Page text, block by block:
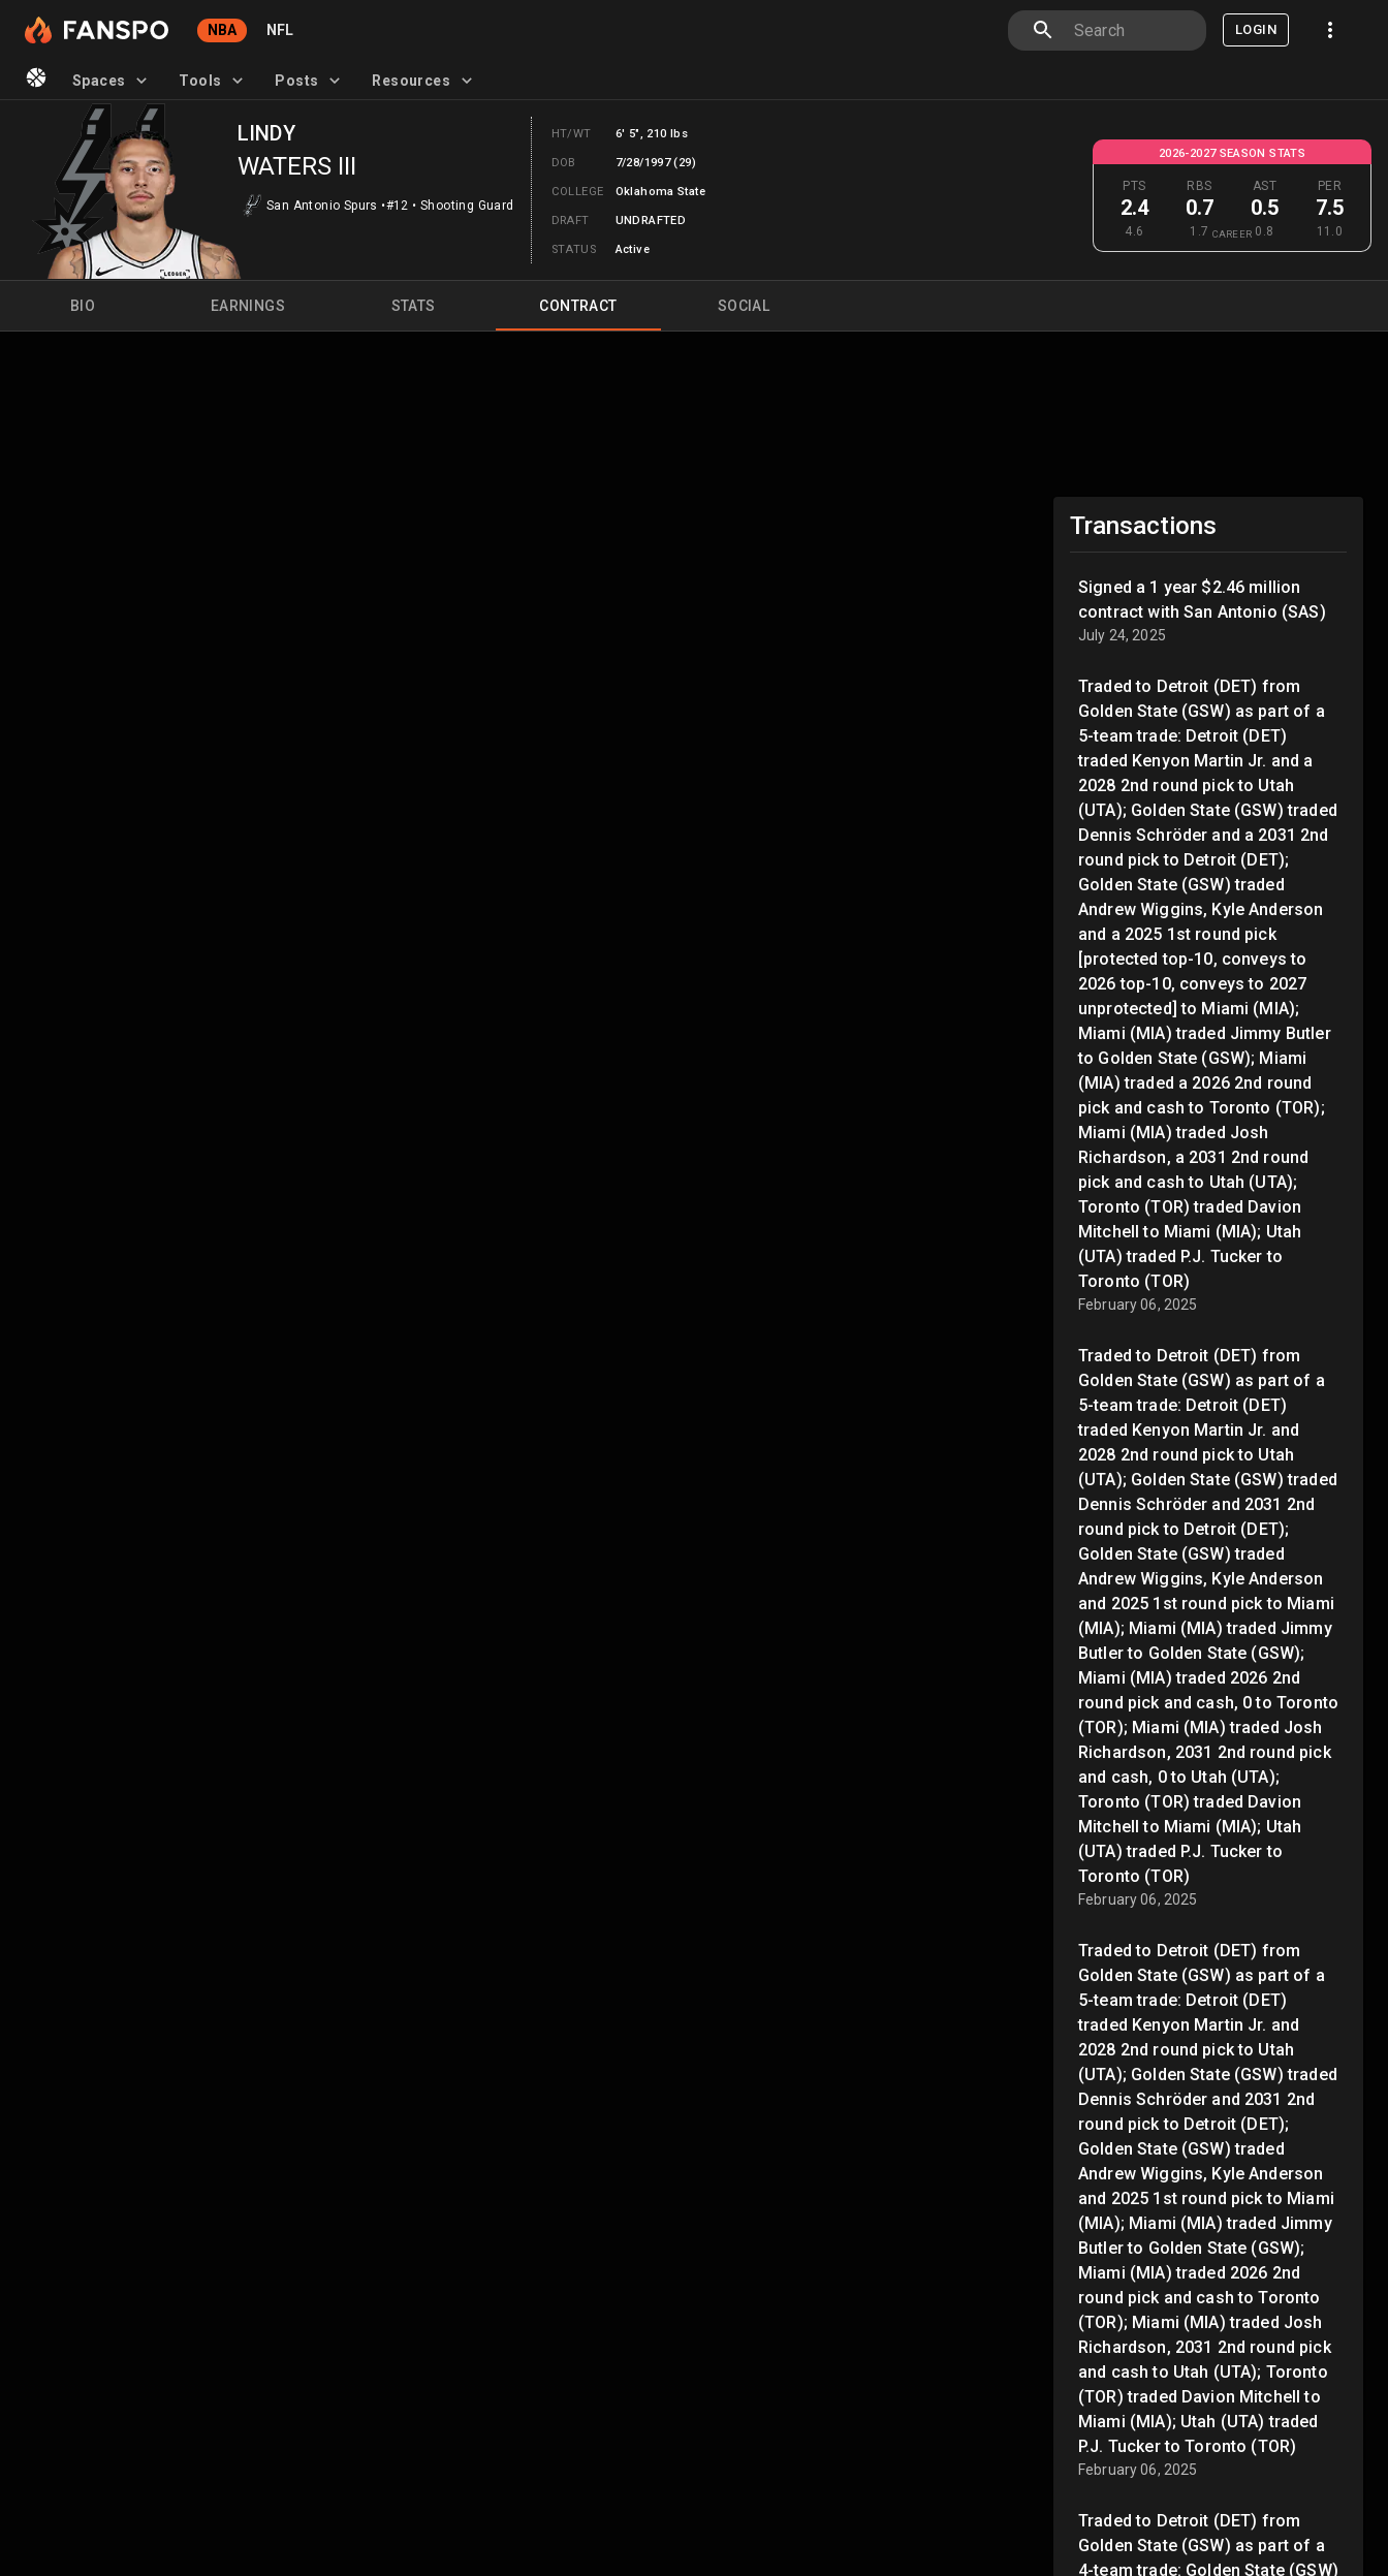
NBA NFL LOGIN
Spaces Tools Posts Resources
LINDY
WATERS III
San Antonio Spurs •#12 • Shooting Guard
HT/WT 6' 5", 210 lbs
DOB 7/28/1997 (29)
COLLEGE Oklahoma State
DRAFT UNDRAFTED
STATUS Active
2026-2027 SEASON STATS
PTS
2.4
4.6
RBS
0.7
1.7
AST
0.5
0.8
PER
7.5
11.0
CAREER
BIO EARNINGS STATS CONTRACT SOCIAL
Transactions
Signed a 1 year $2.46 million
contract with San Antonio (SAS)
July 24, 2025
Traded to Detroit (DET) from
Golden State (GSW) as part of a
5-team trade: Detroit (DET)
traded Kenyon Martin Jr. and a
2028 2nd round pick to Utah
(UTA); Golden State (GSW) traded
Dennis Schröder and a 2031 2nd
round pick to Detroit (DET);
Golden State (GSW) traded
Andrew Wiggins, Kyle Anderson
and a 2025 1st round pick
[protected top-10, conveys to
2026 top-10, conveys to 2027
unprotected] to Miami (MIA);
Miami (MIA) traded Jimmy Butler
to Golden State (GSW); Miami
(MIA) traded a 2026 2nd round
pick and cash to Toronto (TOR);
Miami (MIA) traded Josh
Richardson, a 2031 2nd round
pick and cash to Utah (UTA);
Toronto (TOR) traded Davion
Mitchell to Miami (MIA); Utah
(UTA) traded P.J. Tucker to
Toronto (TOR)
February 06, 2025
Traded to Detroit (DET) from
Golden State (GSW) as part of a
5-team trade: Detroit (DET)
traded Kenyon Martin Jr. and
2028 2nd round pick to Utah
(UTA); Golden State (GSW) traded
Dennis Schröder and 2031 2nd
round pick to Detroit (DET);
Golden State (GSW) traded
Andrew Wiggins, Kyle Anderson
and 2025 1st round pick to Miami
(MIA); Miami (MIA) traded Jimmy
Butler to Golden State (GSW);
Miami (MIA) traded 2026 2nd
round pick and cash, 0 to Toronto
(TOR); Miami (MIA) traded Josh
Richardson, 2031 2nd round pick
and cash, 0 to Utah (UTA);
Toronto (TOR) traded Davion
Mitchell to Miami (MIA); Utah
(UTA) traded P.J. Tucker to
Toronto (TOR)
February 06, 2025
Traded to Detroit (DET) from
Golden State (GSW) as part of a
5-team trade: Detroit (DET)
traded Kenyon Martin Jr. and
2028 2nd round pick to Utah
(UTA); Golden State (GSW) traded
Dennis Schröder and 2031 2nd
round pick to Detroit (DET);
Golden State (GSW) traded
Andrew Wiggins, Kyle Anderson
and 2025 1st round pick to Miami
(MIA); Miami (MIA) traded Jimmy
Butler to Golden State (GSW);
Miami (MIA) traded 2026 2nd
round pick and cash to Toronto
(TOR); Miami (MIA) traded Josh
Richardson, 2031 2nd round pick
and cash to Utah (UTA); Toronto
(TOR) traded Davion Mitchell to
Miami (MIA); Utah (UTA) traded
P.J. Tucker to Toronto (TOR)
February 06, 2025
Traded to Detroit (DET) from
Golden State (GSW) as part of a
4-team trade: Golden State (GSW)